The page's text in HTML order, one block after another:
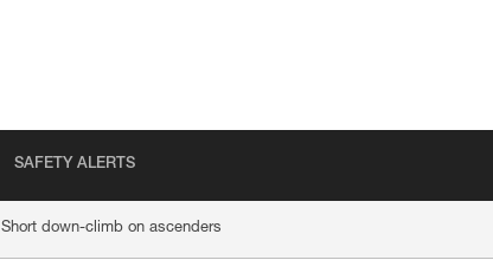
SAFETY ALERTS
Short down-climb on ascenders